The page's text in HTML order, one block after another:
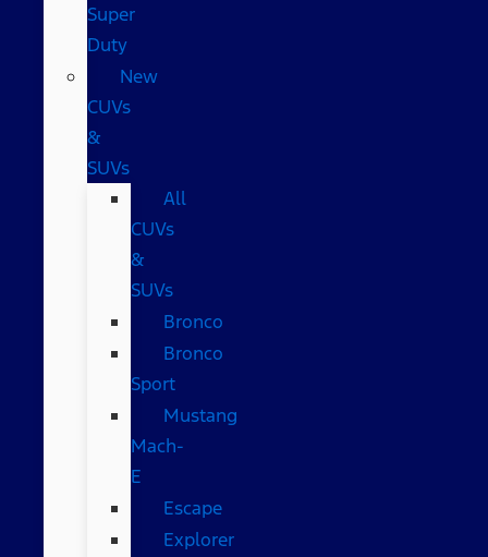
Super
Duty
New
CUVs
&
SUVs
All
CUVs
&
SUVs
Bronco
Bronco
Sport
Mustang
Mach-
E
Escape
Explorer